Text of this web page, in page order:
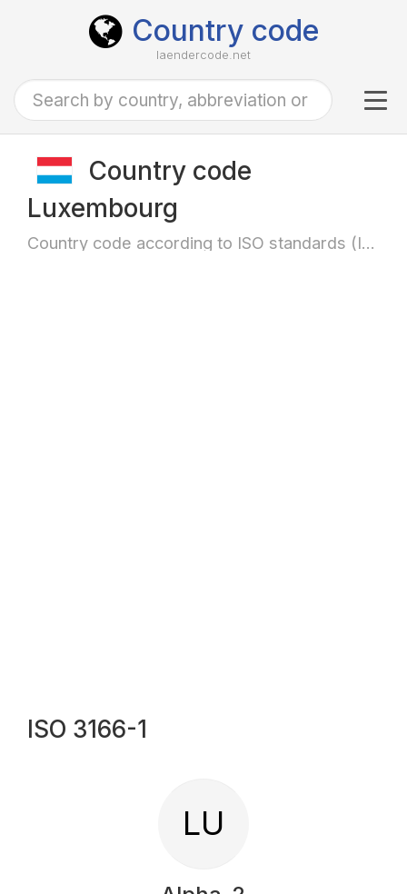
Country code
laendercode.net
Country code
Luxembourg
Country code according to ISO standards (ISO-3166)
ISO 3166-1
LU